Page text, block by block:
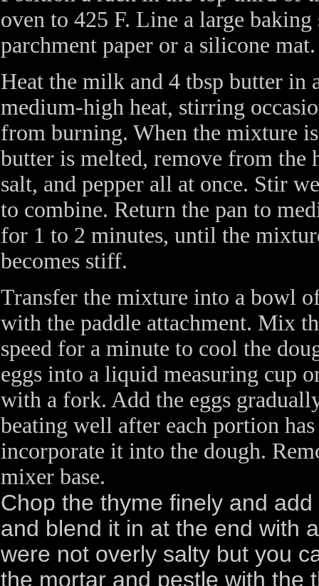
oven to 425 F. Line a large
parchment paper or a silicone mat.
Heat the milk and 4 tbsp butter in
medium-high heat, stirring
from burning. When the mixture
butter is melted, remove from the
salt, and pepper all at once. Stir
to combine. Return the pan to
for 1 to 2 minutes, until the
becomes stiff.
Transfer the mixture into a bowl
with the paddle attachment. Mix
speed for a minute to cool the
eggs into a liquid measuring cup
with a fork. Add the eggs
beating well after each portion has
incorporate it into the dough.
mixer base.
Chop the thyme finely and
and blend it in at the end with
were not overly salty but you
the mortar and pestle with the